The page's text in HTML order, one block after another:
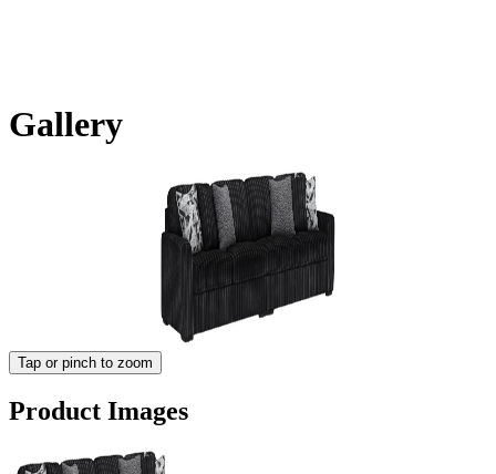
Gallery
Tap or pinch to zoom
Product Images